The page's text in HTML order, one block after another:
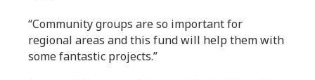
“Community groups are so important for
regional areas and this fund will help them with
some fantastic projects.”